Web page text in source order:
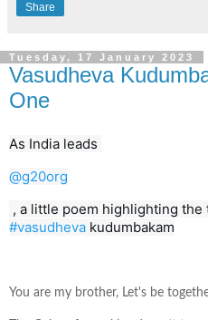
Share
Tuesday, 17 January 2023
Vasudheva
One
As India leads
@g20org
#vasudheva kudumbakam
You are my brother, Let's be